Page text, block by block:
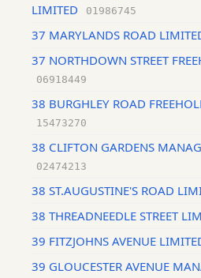
LIMITED
01986745
37 MARYLANDS ROAD
37 NORTHDOWN STREET
06918449
38 BURGHLEY ROAD
15473270
38 CLIFTON GARDENS
02474213
38 ST.AUGUSTINE'S ROAD
38 THREADNEEDLE STREET
39 FITZJOHNS AVENUE
39 GLOUCESTER AVENUE